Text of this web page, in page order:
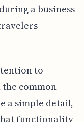
a business
to
common
a simple detail,
functionality